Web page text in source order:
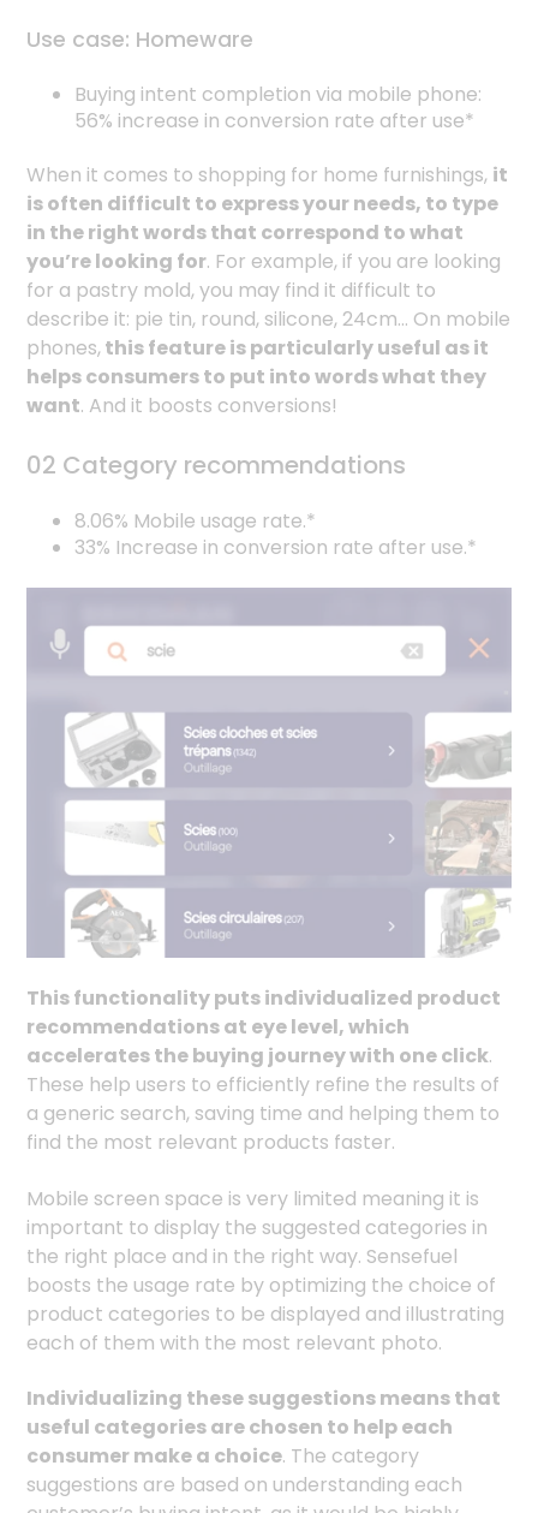
Use case: Homeware
Buying intent completion via mobile phone:
56% increase in conversion rate after use*
When it comes to shopping for home furnishings, it
is often difficult to express your needs, to type
in the right words that correspond to what
you’re looking for. For example, if you are looking
for a pastry mold, you may find it difficult to
describe it: pie tin, round, silicone, 24cm... On mobile
phones, this feature is particularly useful as it
helps consumers to put into words what they
want. And it boosts conversions!
02 Category recommendations
8.06% Mobile usage rate.*
33% Increase in conversion rate after use.*
This functionality puts individualized product
recommendations at eye level, which
accelerates the buying journey with one click.
These help users to efficiently refine the results of
a generic search, saving time and helping them to
find the most relevant products faster.
Mobile screen space is very limited meaning it is
important to display the suggested categories in
the right place and in the right way. Sensefuel
boosts the usage rate by optimizing the choice of
product categories to be displayed and illustrating
each of them with the most relevant photo.
Individualizing these suggestions means that
useful categories are chosen to help each
consumer make a choice. The category
suggestions are based on understanding each